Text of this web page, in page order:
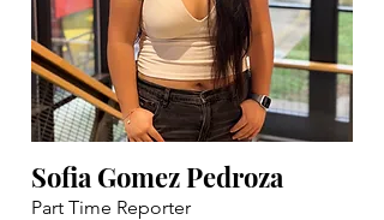
Sofia Gomez Pedroza
Part Time Reporter